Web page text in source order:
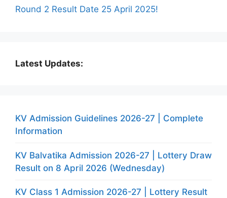
Round 2 Result Date 25 April 2025!
Latest Updates:
KV Admission Guidelines 2026-27 | Complete
Information
KV Balvatika Admission 2026-27 | Lottery Draw
Result on 8 April 2026 (Wednesday)
KV Class 1 Admission 2026-27 | Lottery Result